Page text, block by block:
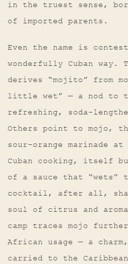
in the truest sense,
of imported parents.
Even the name is
wonderfully Cuban
derives “mojito” from
little wet” — a nod to
refreshing, soda-
Others point to mojo,
sour-orange marinade
Cuban cooking, itself
of a sauce that “wets”
cocktail, after all,
soul of citrus and
camp traces mojo
African usage — a
carried to the